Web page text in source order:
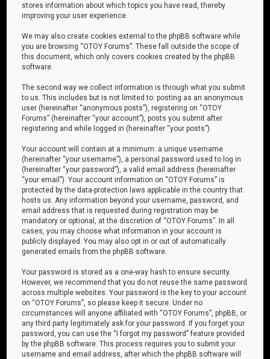
stores information about which topics you have read, thereby
improving your user experience.
We may also create cookies external to the phpBB software while
you are browsing “OTOY Forums”. These fall outside the scope of
this document, which only covers cookies created by the phpBB
software.
The second way we collect information is through what you submit
to us. This includes but is not limited to: posting as an anonymous
user (hereinafter “anonymous posts”), registering on “OTOY
Forums” (hereinafter “your account”), posts you submit after
registering and while logged in (hereinafter “your posts”).
Your account will contain at a minimum: a unique username
(hereinafter “your username”), a personal password used to log in
(hereinafter “your password”), a valid email address (hereinafter
“your email”). Your account information on “OTOY Forums” is
protected by the data-protection laws applicable in the country that
hosts us. Any information beyond your username, password, and
email address that is requested during registration may be
mandatory or optional, at the discretion of “OTOY Forums”. In all
cases, you may choose what information in your account is
publicly displayed. You may also opt in or out of automatically
generated emails from the phpBB software.
Your password is stored as a one-way hash to ensure security.
However, we recommend that you do not reuse the same password
across multiple websites. Your password is the key to your account
on “OTOY Forums”, so please keep it secure. Under no
circumstances will anyone affiliated with “OTOY Forums”, phpBB, or
any third party legitimately ask for your password. If you forget your
password, you can use the “I forgot my password” feature provided
by the phpBB software. This process requires you to submit your
username and email address, after which the phpBB software will